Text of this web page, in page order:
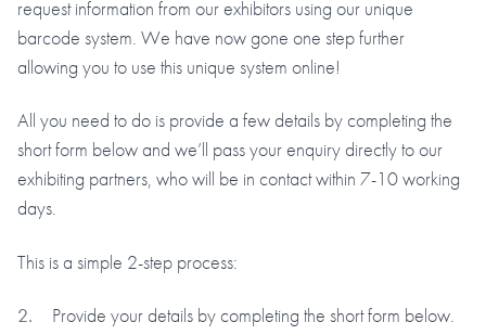
request information from our exhibitors using our unique
barcode system. We have now gone one step further
allowing you to use this unique system online!
All you need to do is provide a few details by completing the
short form below and we’ll pass your enquiry directly to our
exhibiting partners, who will be in contact within 7-10 working
days.
This is a simple 2-step process:
Provide your details by completing the short form below.